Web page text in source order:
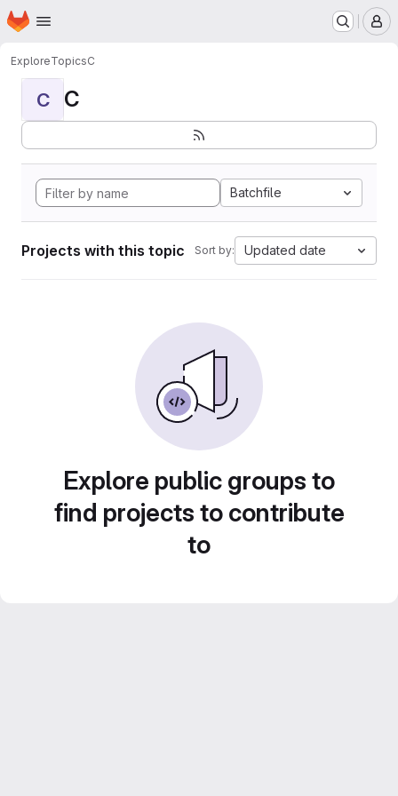
Skip to main content
Homepage
ExploreTopicsC
C C
Batchfile
Projects with this topic Sort by: Updated date
Explore public groups to
find projects to contribute
to